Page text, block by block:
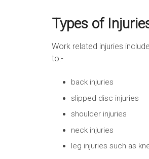
Types of
Work related injuries
to:-
back injuries
slipped disc injuries
shoulder injuries
neck injuries
leg injuries such as